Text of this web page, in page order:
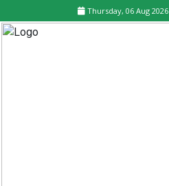
Thursday, 06 Aug 2026